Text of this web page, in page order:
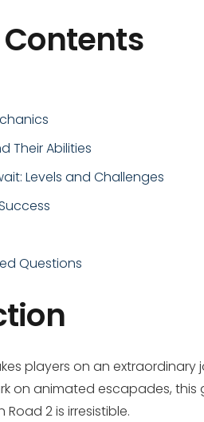
Their Abilities
Levels and Challenges
Questions
players on an extraordinary
on animated escapades, this
2 is irresistible.